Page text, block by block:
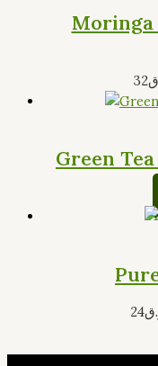
Moringa
32
Green
24